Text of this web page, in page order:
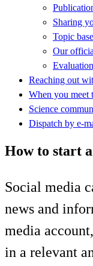
Sharing
Topic
Our
Reaching out
When you meet
Science
Dispatch by e-
How to start
Social media
news and
media
in a relevant